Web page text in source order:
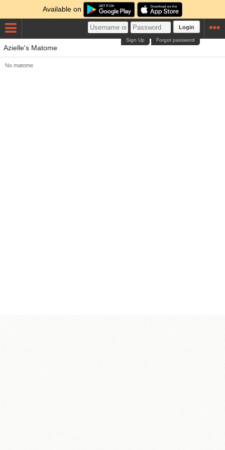
Available on
Login
Forgot password
Sign Up
Azielle's Matome
No matome